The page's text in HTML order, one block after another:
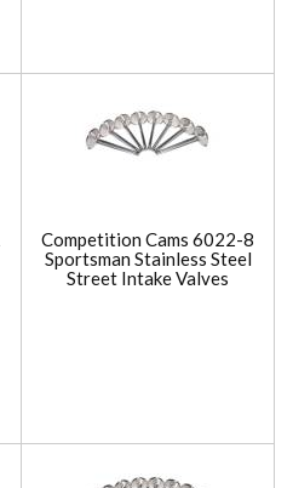
Competition Cams 6022-8
Sportsman Stainless Steel
Street Intake Valves